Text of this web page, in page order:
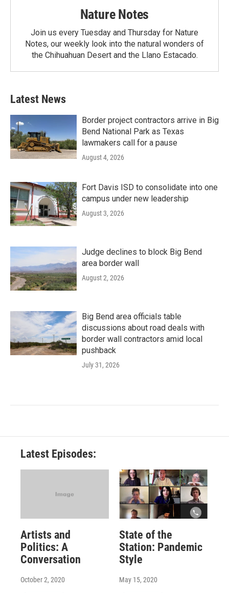
Nature Notes
Join us every Tuesday and Thursday for Nature
Notes, our weekly look into the natural wonders of
the Chihuahuan Desert and the Llano Estacado.
Latest News
Border project contractors arrive in Big
Bend National Park as Texas
lawmakers call for a pause
August 4, 2026
Fort Davis ISD to consolidate into one
campus under new leadership
August 3, 2026
Judge declines to block Big Bend
area border wall
August 2, 2026
Big Bend area officials table
discussions about road deals with
border wall contractors amid local
pushback
July 31, 2026
Latest Episodes:
Artists and
Politics: A
Conversation
October 2, 2020
State of the
Station: Pandemic
Style
May 15, 2020